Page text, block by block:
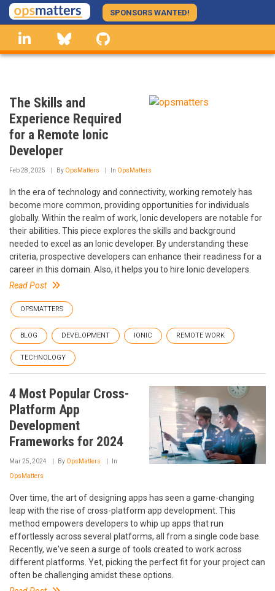
Skip
to
main
content
SPONSORS WANTED!
linkedin Bluesky
The Skills and
Experience Required
for a Remote Ionic
Developer
Feb 28, 2025 By OpsMatters In OpsMatters
In the era of technology and connectivity, working remotely has
become more common, providing opportunities for individuals
globally. Within the realm of work, Ionic developers are notable for
their abilities. This piece explores the skills and background
needed to excel as an Ionic developer. By understanding these
criteria, prospective developers can enhance their readiness for a
career in this domain. Also, it helps you to hire Ionic developers.
Read Post
OPSMATTERS
BLOG DEVELOPMENT IONIC REMOTE WORK
TECHNOLOGY
4 Most Popular Cross-
Platform App
Development
Frameworks for 2024
Mar 25, 2024 By OpsMatters In
OpsMatters
Over time, the art of designing apps has seen a game-changing
leap with the rise of cross-platform app development. This
method empowers developers to whip up apps that run
effortlessly across several platforms, all from a single code base.
Recently, we've seen a surge of tools created to work across
different platforms. Yet, picking the perfect fit for your project can
often be challenging amidst these options.